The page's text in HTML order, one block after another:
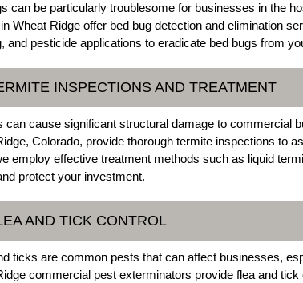
can be particularly troublesome for businesses in the
Wheat Ridge offer bed bug detection and elimination
and pesticide applications to eradicate bed bugs from
INSPECTIONS AND TREATMENT
can cause significant structural damage to commercial
Colorado, provide thorough termite inspections to
employ effective treatment methods such as liquid
protect your investment.
AND TICK CONTROL
ticks are common pests that can affect businesses,
commercial pest exterminators provide flea and